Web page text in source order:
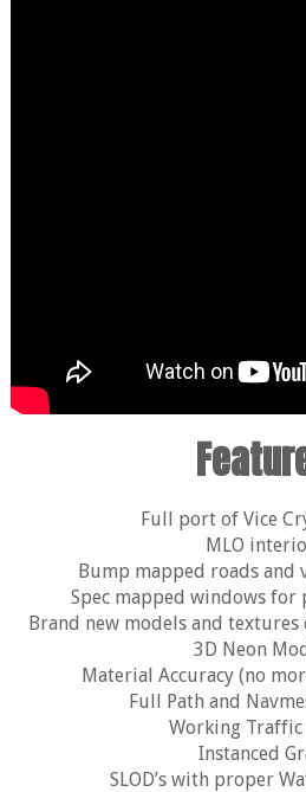
Full port of Vice
MLO
Bump mapped roads
Spec mapped windows
Brand new models and
3D Neon
Material Accuracy (no
Full Path and
Working
Instanced
SLOD’s with proper